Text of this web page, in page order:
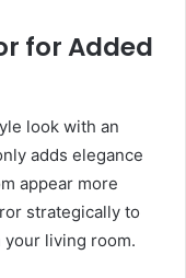
for Added
look with an
adds elegance
appear more
strategically to
living room.